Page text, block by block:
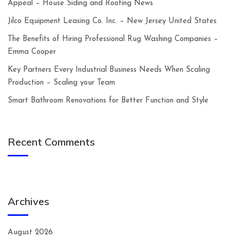
Appeal – House Siding and Roofing News
Jilco Equipment Leasing Co. Inc. – New Jersey United States
The Benefits of Hiring Professional Rug Washing Companies –
Emma Cooper
Key Partners Every Industrial Business Needs When Scaling
Production – Scaling your Team
Smart Bathroom Renovations for Better Function and Style
Recent Comments
Archives
August 2026